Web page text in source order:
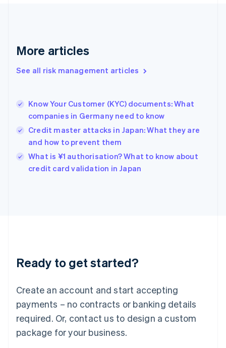
More articles
See all risk management articles
Know Your Customer (KYC) documents: What
companies in Germany need to know
Credit master attacks in Japan: What they are
and how to prevent them
What is ¥1 authorisation? What to know about
credit card validation in Japan
Ready to get started?
Create an account and start accepting
payments – no contracts or banking details
required. Or, contact us to design a custom
package for your business.
Greece
Hong Kong SAR, China
English
India
English
Ireland
English
Italy
Japan
Luxembourg
Français DeutschEnglish
简体中文English
English简体中文
Malta
English
Mexico